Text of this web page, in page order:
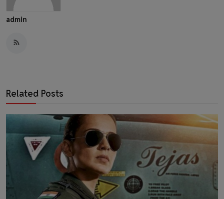
admin
Related Posts